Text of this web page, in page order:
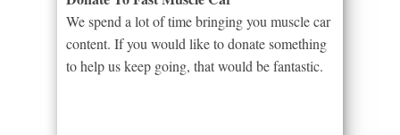
We spend a lot of time bringing you muscle car
content. If you would like to donate something
to help us keep going, that would be fantastic.